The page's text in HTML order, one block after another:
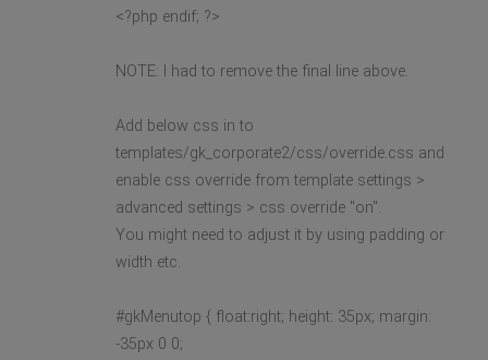
<?php endif; ?>
NOTE: I had to remove the final line above.
Add below css in to
templates/gk_corporate2/css/override.css and
enable css override from template settings >
advanced settings > css override "on".
You might need to adjust it by using padding or
width etc.
#gkMenutop { float:right; height: 35px; margin:
-35px 0 0;